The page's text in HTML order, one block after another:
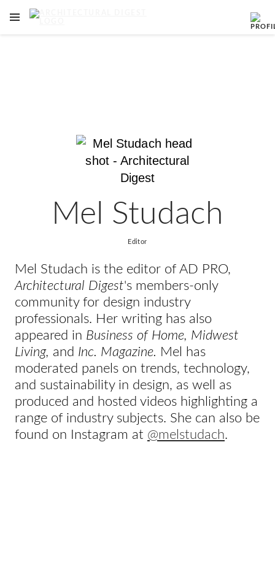
OPEN NAVIGATION MENU
Mel Studach
Editor
Mel Studach is the editor of AD PRO,
Architectural Digest's members-only
community for design industry
professionals. Her writing has also
appeared in Business of Home, Midwest
Living, and Inc. Magazine. Mel has
moderated panels on trends, technology,
and sustainability in design, as well as
produced and hosted videos highlighting a
range of industry subjects. She can also be
found on Instagram at @melstudach.